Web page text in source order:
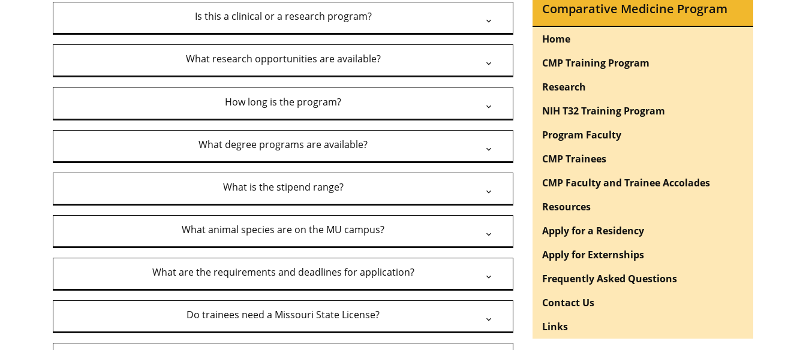
Is this a clinical or a research program?
What research opportunities are available?
How long is the program?
What degree programs are available?
What is the stipend range?
What animal species are on the MU campus?
What are the requirements and deadlines for application?
Do trainees need a Missouri State License?
Comparative Medicine Program
Home
CMP Training Program
Research
NIH T32 Training Program
Program Faculty
CMP Trainees
CMP Faculty and Trainee Accolades
Resources
Apply for a Residency
Apply for Externships
Frequently Asked Questions
Contact Us
Links